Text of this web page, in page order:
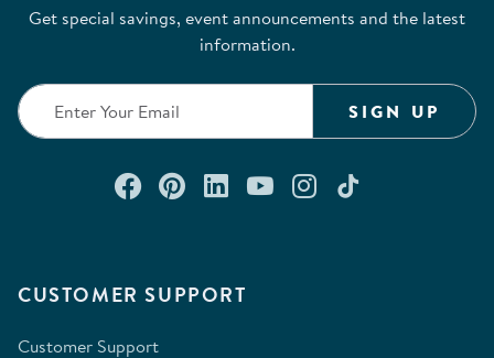
CUSTOMER SUPPORT
Customer Support
Get special savings, event announcements and the latest
information.
SIGN UP
Connect with us on Facebook
Check out our Pinterest
Connect with us on
Watch us on
Follow us on